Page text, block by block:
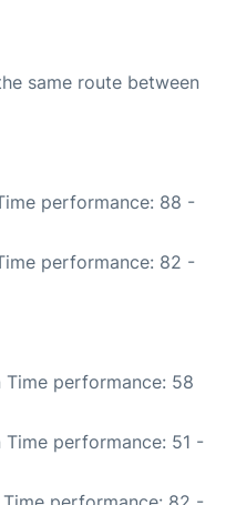
same route between
performance: 88 -
performance: 82 -
Time performance: 58
Time performance: 51 -